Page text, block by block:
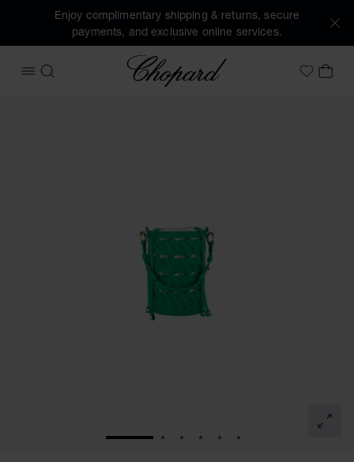
Enjoy complimentary shipping & returns, secure
payments, and exclusive online services.
OPEN MENU
SEARCH
Chopard
MyMY
GO TO SLIDE 1GO TO SLIDE 2
GO TO SLIDE 3
GO TO SLIDE 4
GO TO SLIDE 5
GO TO SLIDE 6